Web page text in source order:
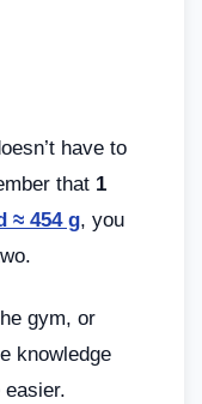
have to
that 1
≈ 454 g, you
gym, or
knowledge